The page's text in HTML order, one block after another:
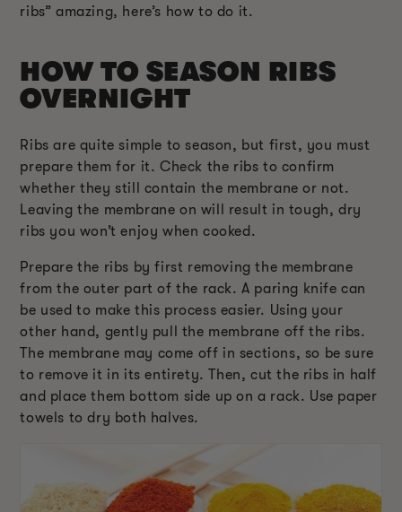
ribs” amazing, here’s how to do it.
HOW TO SEASON RIBS
OVERNIGHT
Ribs are quite simple to season, but first, you must
prepare them for it. Check the ribs to confirm
whether they still contain the membrane or not.
Leaving the membrane on will result in tough, dry
ribs you won’t enjoy when cooked.
Prepare the ribs by first removing the membrane
from the outer part of the rack. A paring knife can
be used to make this process easier. Using your
other hand, gently pull the membrane off the ribs.
The membrane may come off in sections, so be sure
to remove it in its entirety. Then, cut the ribs in half
and place them bottom side up on a rack. Use paper
towels to dry both halves.